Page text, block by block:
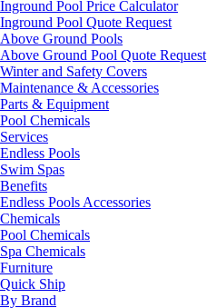
Inground Pool Price Calculator
Inground Pool Quote Request
Above Ground Pools
Above Ground Pool Quote Request
Winter and Safety Covers
Maintenance & Accessories
Parts & Equipment
Pool Chemicals
Services
Endless Pools
Swim Spas
Benefits
Endless Pools Accessories
Chemicals
Pool Chemicals
Spa Chemicals
Furniture
Quick Ship
By Brand